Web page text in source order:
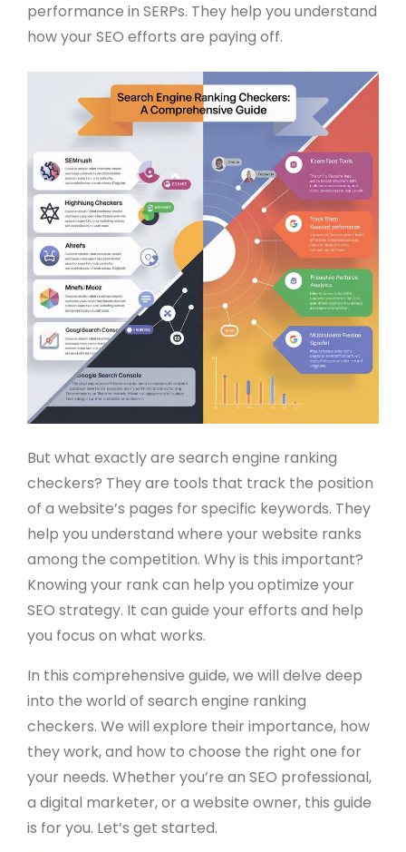
performance in SERPs. They help you understand
how your SEO efforts are paying off.
But what exactly are search engine ranking
checkers? They are tools that track the position
of a website’s pages for specific keywords. They
help you understand where your website ranks
among the competition. Why is this important?
Knowing your rank can help you optimize your
SEO strategy. It can guide your efforts and help
you focus on what works.
In this comprehensive guide, we will delve deep
into the world of search engine ranking
checkers. We will explore their importance, how
they work, and how to choose the right one for
your needs. Whether you’re an SEO professional,
a digital marketer, or a website owner, this guide
is for you. Let’s get started.